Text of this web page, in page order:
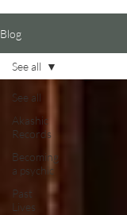
Blog
See all
Akashic
Records
Becoming
a psychic
Past
Lives
See all